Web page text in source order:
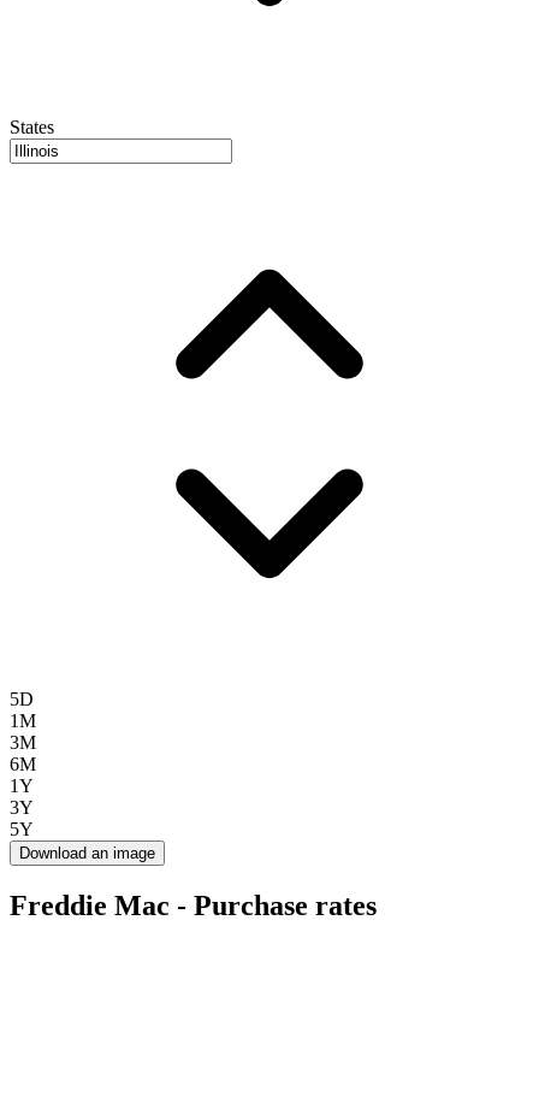
States
5D
1M
3M
6M
1Y
3Y
5Y
Download an image
Freddie Mac - Purchase rates